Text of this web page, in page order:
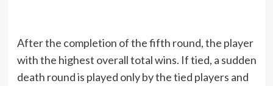
After the completion of the fifth round, the player
with the highest overall total wins. If tied, a sudden
death round is played only by the tied players and